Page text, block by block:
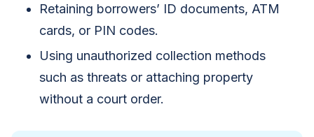
Retaining borrowers’ ID documents, ATM
cards, or PIN codes.
Using unauthorized collection methods
such as threats or attaching property
without a court order.